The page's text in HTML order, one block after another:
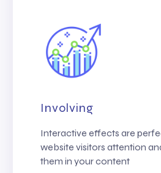
Involving
Interactive effects are
website visitors attention
them in your content